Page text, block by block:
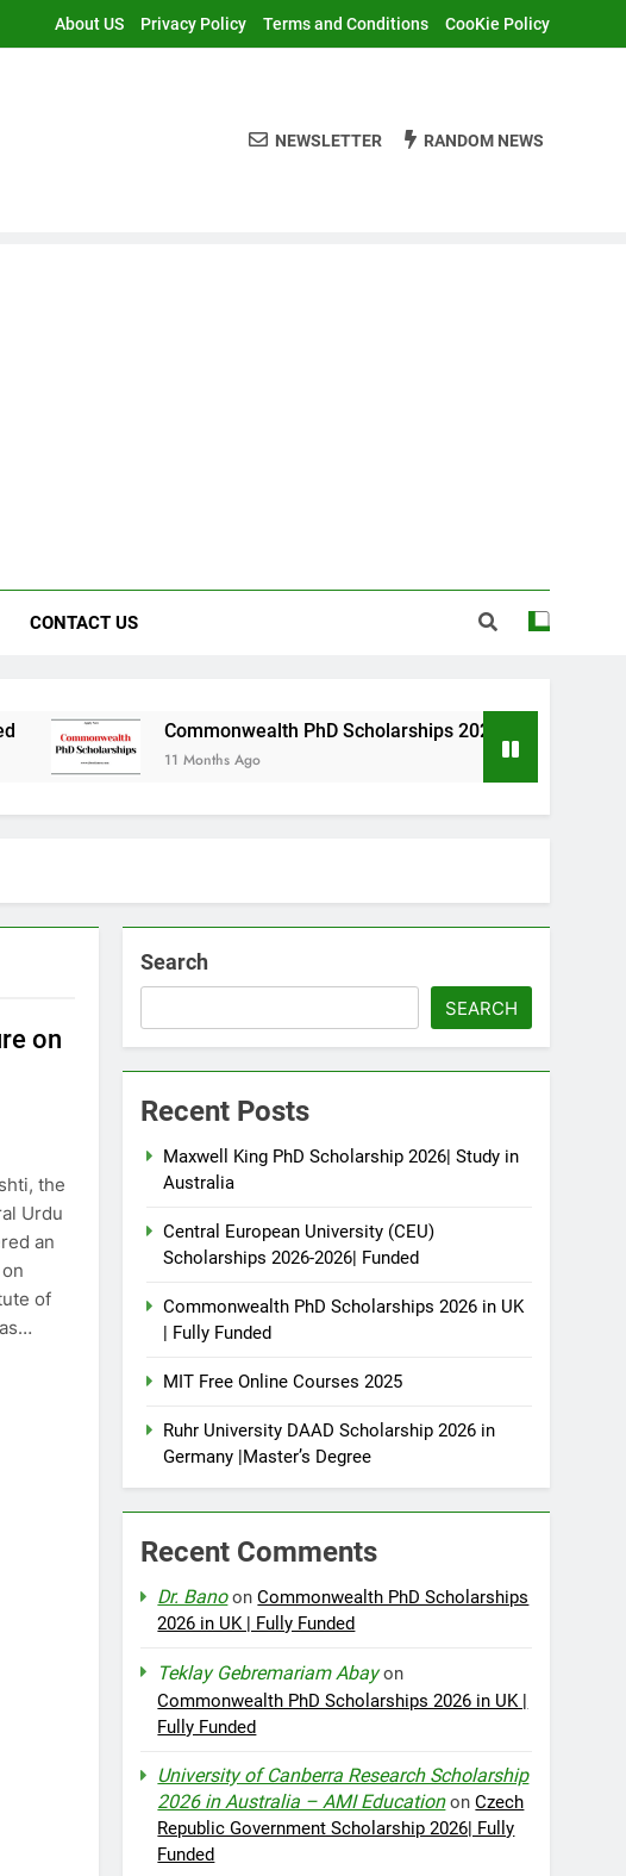
About US Privacy Policy Terms and Conditions CooKie Policy
NEWSLETTER RANDOM NEWS
CONTACT US
Commonwealth PhD Scholarships 2026 in UK | Fully Funded
11 Months Ago
on
the
Urdu
an
of
Search
SEARCH
Recent Posts
Maxwell King PhD Scholarship 2026| Study in
Australia
Central European University (CEU)
Scholarships 2026-2026| Funded
Commonwealth PhD Scholarships 2026 in UK
| Fully Funded
MIT Free Online Courses 2025
Ruhr University DAAD Scholarship 2026 in
Germany |Master’s Degree
Recent Comments
Dr. BanoonCommonwealth PhD Scholarships
2026 in UK | Fully Funded
Teklay Gebremariam Abayon
Commonwealth PhD Scholarships 2026 in UK |
Fully Funded
University of Canberra Research Scholarship
2026 in Australia – AMI EducationonCzech
Republic Government Scholarship 2026| Fully
Funded